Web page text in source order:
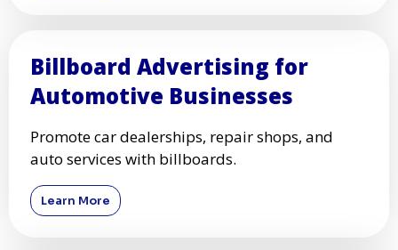
Billboard Advertising for
Automotive Businesses
Promote car dealerships, repair shops, and
auto services with billboards.
Learn More